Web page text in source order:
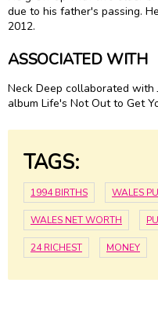
due to his father's passing.
2012.
ASSOCIATED WITH
Neck Deep collaborated with
album Life's Not Out to Get
TAGS:
1994 BIRTHS WALES
WALES NET WORTH
24 RICHEST MONEY